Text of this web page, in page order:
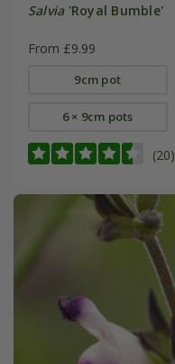
Salvia'Royal Bumble'
From £9.99
9cm pot
6 × 9cm pots
(20)